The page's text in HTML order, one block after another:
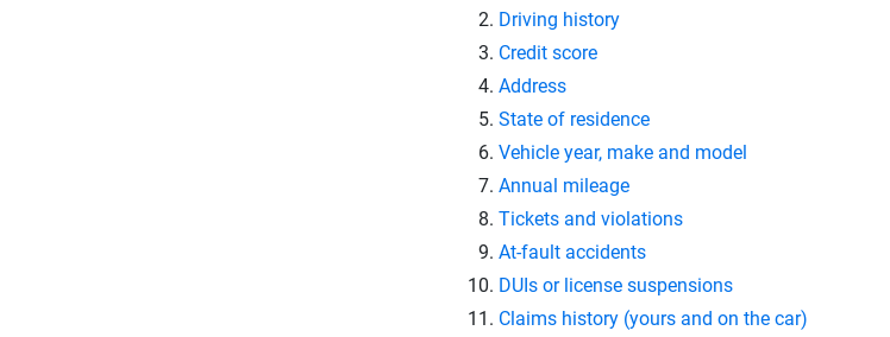
Driving history
Credit score
Address
State of residence
Vehicle year, make and model
Annual mileage
Tickets and violations
At-fault accidents
DUIs or license suspensions
Claims history (yours and on the car)